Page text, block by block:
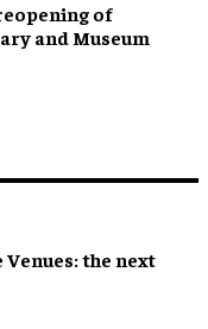
the next
of
and Museum